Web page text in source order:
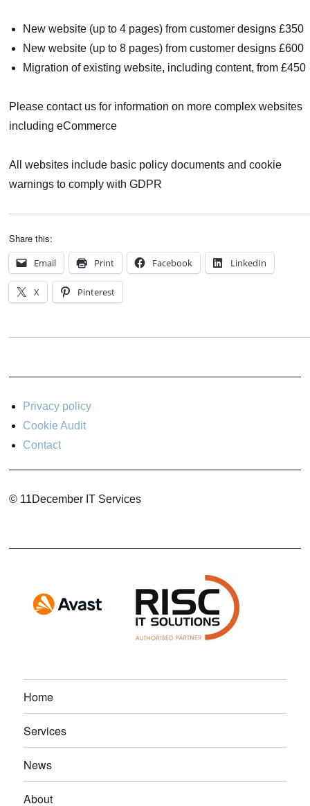
New website (up to 4 pages) from customer designs £350
New website (up to 8 pages) from customer designs £600
Migration of existing website, including content, from £450
Please contact us for information on more complex websites
including eCommerce
All websites include basic policy documents and cookie
warnings to comply with GDPR
Share this:
Email Print Facebook LinkedIn
X Pinterest
Privacy policy
Cookie Audit
Contact
© 11December IT Services
Home
Services
News
About